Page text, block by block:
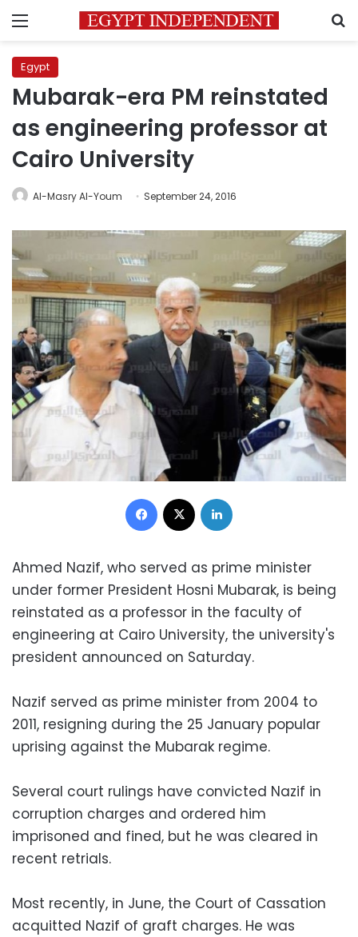
Menu
Egypt
Mubarak-era PM reinstated
as engineering professor at
Cairo University
Al-Masry Al-Youm September 24, 2016
Facebook
Ahmed Nazif, who served as prime minister
under former President Hosni Mubarak, is being
reinstated as a professor in the faculty of
engineering at Cairo University, the university's
president announced on Saturday.
Nazif served as prime minister from 2004 to
2011, resigning during the 25 January popular
uprising against the Mubarak regime.
Several court rulings have convicted Nazif in
corruption charges and ordered him
imprisoned and fined, but he was cleared in
recent retrials.
Most recently, in June, the Court of Cassation
acquitted Nazif of graft charges. He was